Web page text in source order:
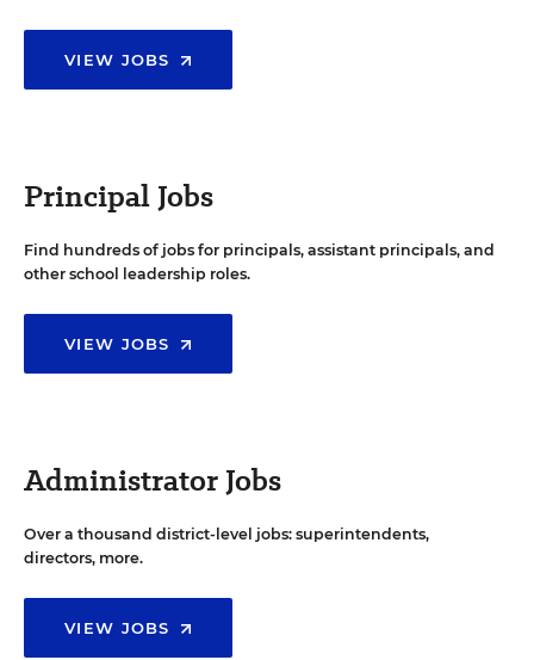
VIEW JOBS
Principal Jobs
Find hundreds of jobs for principals, assistant principals, and
other school leadership roles.
VIEW JOBS
Administrator Jobs
Over a thousand district-level jobs: superintendents,
directors, more.
VIEW JOBS